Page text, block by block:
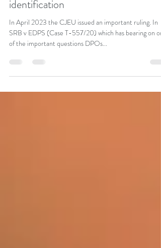
Pseudomization and Re-
identification
In April 2023 the CJEU issued an important ruling. In
SRB v EDPS (Case T-557/20) which has bearing on
of the important questions DPOs...